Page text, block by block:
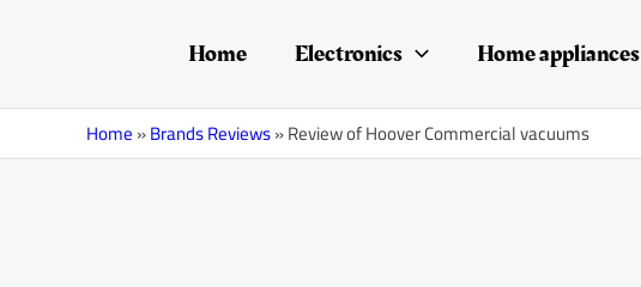
Home Electronics Home appliances
Home»Brands Reviews»Review of Hoover Commercial vacuums